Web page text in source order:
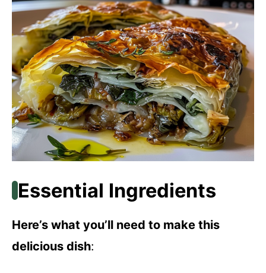
Essential Ingredients
Here’s what you’ll need to make this
delicious dish: